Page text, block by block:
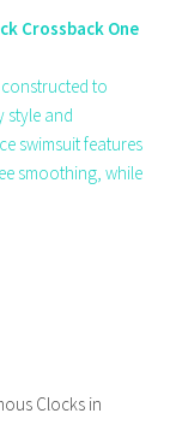
Crossback One
to
style and
swimsuit features
smoothing, while
Clocks in